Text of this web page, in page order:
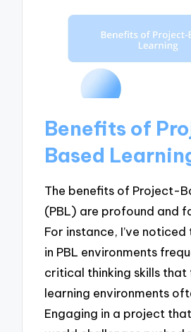
Benefits of
Based
The benefits of Project-
(PBL) are profound and
For instance, I’ve
in PBL environments
critical thinking skills
learning environments
Engaging in a project